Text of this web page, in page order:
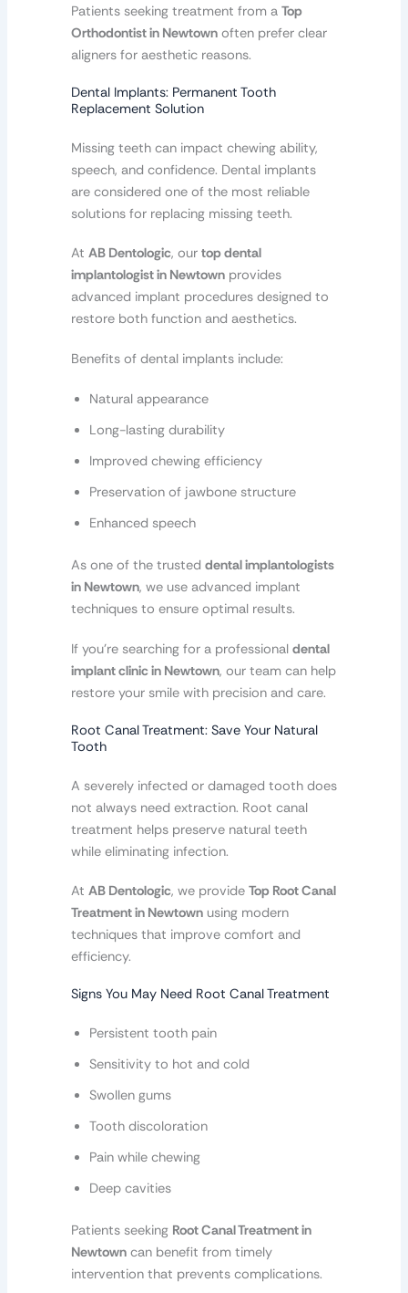
Patients seeking treatment from a Top
Orthodontist in Newtownoften prefer clear
aligners for aesthetic reasons.
Dental Implants: Permanent Tooth
Replacement Solution
Missing teeth can impact chewing ability,
speech, and confidence. Dental implants
are considered one of the most reliable
solutions for replacing missing teeth.
At AB Dentologic, our top dental
implantologist in Newtownprovides
advanced implant procedures designed to
restore both function and aesthetics.
Benefits of dental implants include:
Natural appearance
Long-lasting durability
Improved chewing efficiency
Preservation of jawbone structure
Enhanced speech
As one of the trusted dental implantologists
in Newtown, we use advanced implant
techniques to ensure optimal results.
If you’re searching for a professional dental
implant clinic in Newtown, our team can help
restore your smile with precision and care.
Root Canal Treatment: Save Your Natural
Tooth
A severely infected or damaged tooth does
not always need extraction. Root canal
treatment helps preserve natural teeth
while eliminating infection.
At AB Dentologic, we provide Top Root Canal
Treatment in Newtownusing modern
techniques that improve comfort and
efficiency.
Signs You May Need Root Canal Treatment
Persistent tooth pain
Sensitivity to hot and cold
Swollen gums
Tooth discoloration
Pain while chewing
Deep cavities
Patients seeking Root Canal Treatment in
Newtowncan benefit from timely
intervention that prevents complications.